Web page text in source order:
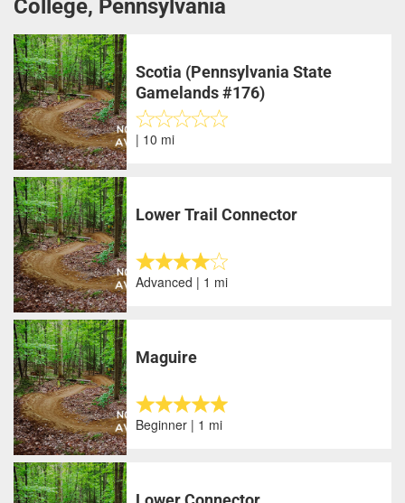
College, Pennsylvania
Scotia (Pennsylvania State
Gamelands #176)
| 10 mi
Lower Trail Connector
Advanced | 1 mi
Maguire
Beginner | 1 mi